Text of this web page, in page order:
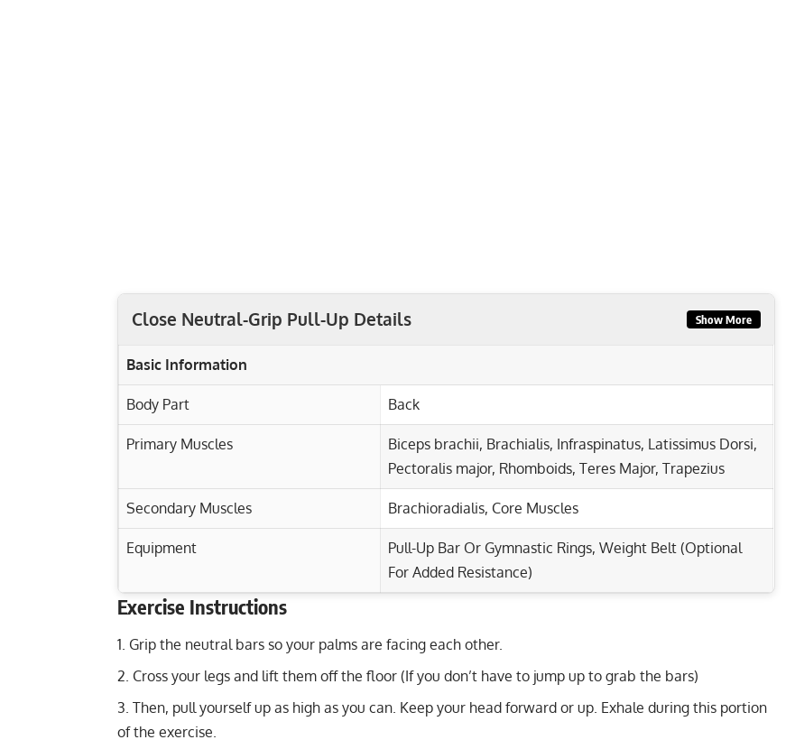
Close Neutral-Grip Pull-Up Details Show More
Basic Information
Body Part Back
Primary Muscles Biceps brachii, Brachialis, Infraspinatus, Latissimus Dorsi,
Pectoralis major, Rhomboids, Teres Major, Trapezius
Secondary Muscles Brachioradialis, Core Muscles
Equipment
Pull-Up Bar Or Gymnastic Rings, Weight Belt (Optional
For Added Resistance)
Exercise Characteristics
Training Parameters
Goal
Strength 4-6
Hypertrophy
Seated Military Press: Build Strong Shoulders & Triceps Today!
Kettlebell Seesaw Press: Strengthen Deltoids & Core Muscles
Band Reverse Flys: Strengthen Rear Delts & Upper Back Muscles
Exercise Instructions
Grip the neutral bars so your palms are facing each other.
Cross your legs and lift them off the floor (If you don’t have to jump up to grab the bars)
Then, pull yourself up as high as you can. Keep your head forward or up. Exhale during this portion
of the exercise.